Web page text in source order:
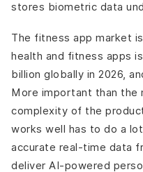
stores biometric data
The fitness app market
health and fitness apps
billion globally in 2026,
More important than the
complexity of the
works well has to do a
accurate real-time data
deliver AI-powered